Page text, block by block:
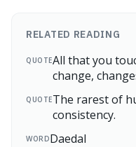
RELATED READING
QUOTEAll that you
change,
QUOTEThe rarest of
consistency.
WORDDaedal